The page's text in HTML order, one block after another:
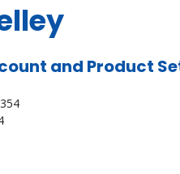
and Product